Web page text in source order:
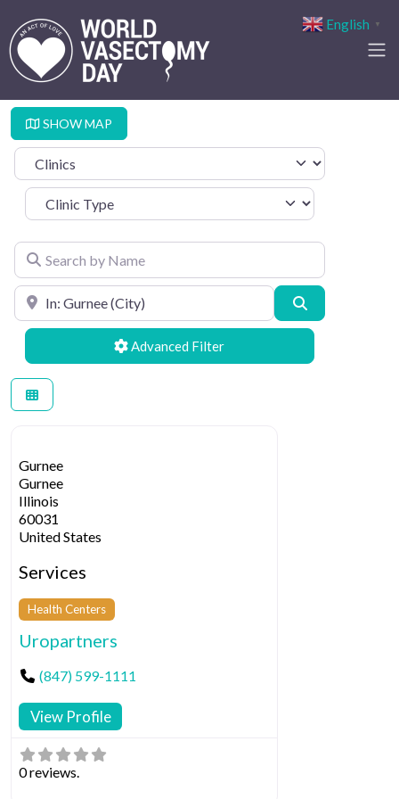
SHOW MAP
Select search type
Clinic Type
Search by Name
Search by Location
Advanced Filters
Gurnee
Gurnee
Illinois
60031
United States
Services
Health Centers
Uropartners
(847) 599-1111
View Profile
0 reviews.
English ▼